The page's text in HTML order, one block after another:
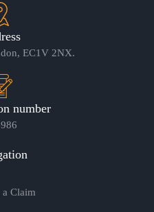
EC1V 2NX.
number
Claim